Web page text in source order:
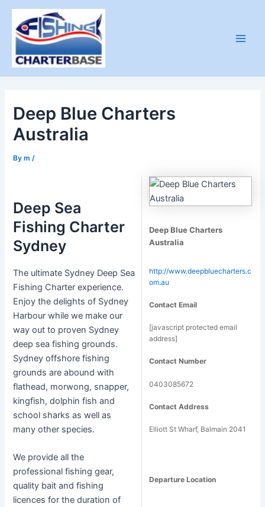
Skip
content
Deep Blue Charters
Australia
Bym /
Deep Sea
Fishing Charter
Sydney
The ultimate Sydney Deep Sea
Fishing Charter experience.
Enjoy the delights of Sydney
Harbour while we make our
way out to proven Sydney
deep sea fishing grounds.
Sydney offshore fishing
grounds are abound with
flathead, morwong, snapper,
kingfish, dolphin fish and
school sharks as well as
many other species.
We provide all the
professional fishing gear,
quality bait and fishing
licences for the duration of
Deep Blue Charters
Australia
http://www.deepbluecharters.c
om.au
Contact Email
[javascript protected email
address]
Contact Number
0403085672
Contact Address
Elliott St Wharf, Balmain 2041
Departure Location